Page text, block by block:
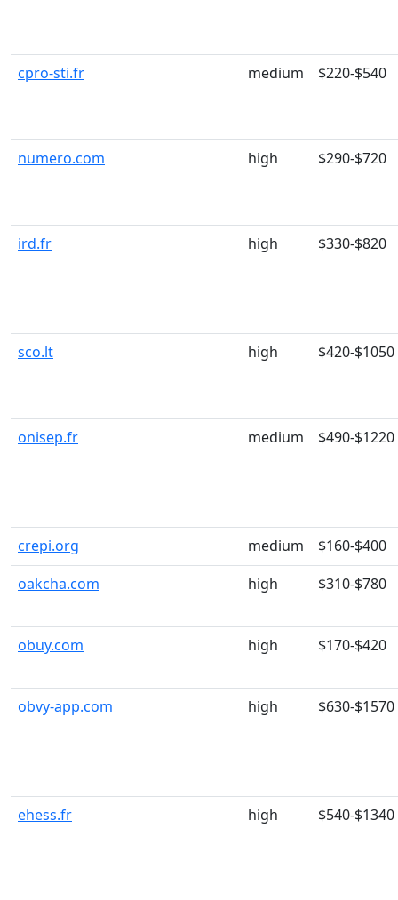
cpro-sti.fr medium $220-$540
numero.com high $290-$720
ird.fr high $330-$820
sco.lt high $420-$1050
onisep.fr medium $490-$1220
crepi.org medium
$160-$400
oakcha.com
high $310-$780
obuy.com high $170-$420
obvy-app.com high $630-$1570
ehess.fr high $540-$1340